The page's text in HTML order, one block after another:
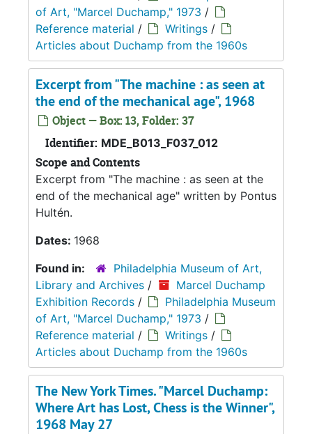
of Art, "Marcel Duchamp," 1973 /
Reference material / Writings /
Articles about Duchamp from the 1960s
Excerpt from "The machine : as seen at
the end of the mechanical age", 1968
Object — Box: 13, Folder: 37
Identifier: MDE_B013_F037_012
Scope and Contents
Excerpt from "The machine : as seen at the
end of the mechanical age" written by Pontus
Hultén.
Dates: 1968
Found in:
Philadelphia Museum of Art,
Library and Archives /
Marcel Duchamp
Exhibition Records /
Philadelphia Museum
of Art, "Marcel Duchamp," 1973 /
Reference material / Writings /
Articles about Duchamp from the 1960s
The New York Times. "Marcel Duchamp:
Where Art has Lost, Chess is the Winner",
1968 May 27